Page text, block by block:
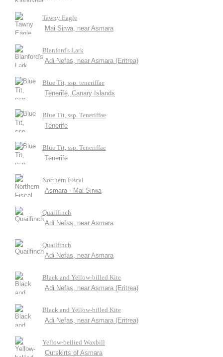
Tawny Eagle
Mai Sirwa, near Asmara
Blanford's Lark
Adi Nefas, near Asmara (Eritrea)
Blue Tit, ssp. teneriffae
Tenerife, Canary Islands
Blue Tit, ssp. Teneriffae
Tenerife
Blue Tit, ssp. Teneriffae
Tenerife
Northern Fiscal
Asmara - Mai Sirwa
Quailfinch
Adi Nefas, near Asmara
Quailfinch
Adi Nefas, near Asmara
Black and Yellow-billed Kite
Adi Nefas, near Asmara (Eritrea)
Black and Yellow-billed Kite
Adi Nefas, near Asmara (Eritrea)
Yellow-bellied Waxbill
Outskirts of Asmara